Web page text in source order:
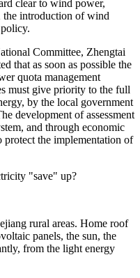
clear to wind power,
the introduction of wind
Committee, Zhengtai
that as soon as possible the
quota management
must give priority to the full
by the local government
development of assessment
and through economic
protect the implementation of
"save" up?
rural areas. Home roof
panels, the sun, the
from the light energy